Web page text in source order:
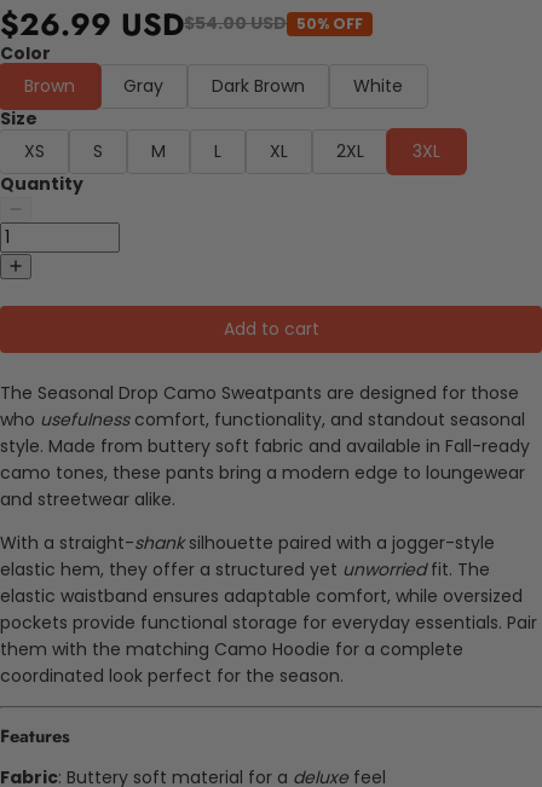
$26.99 USD$54.00 USD 50% OFF
Color
Brown
Gray Dark Brown
White
Size
XS
S M L XL 2XL
3XL
Quantity
Add to cart
The Seasonal Drop Camo Sweatpants are designed for those
who usefulnesscomfort, functionality, and standout seasonal
style. Made from buttery soft fabric and available in Fall-ready
camo tones, these pants bring a modern edge to loungewear
and streetwear alike.
With a straight-shanksilhouette paired with a jogger-style
elastic hem, they offer a structured yet unworriedfit. The
elastic waistband ensures adaptable comfort, while oversized
pockets provide functional storage for everyday essentials. Pair
them with the matching Camo Hoodie for a complete
coordinated look perfect for the season.
Features
Fabric: Buttery soft material for a deluxe feel